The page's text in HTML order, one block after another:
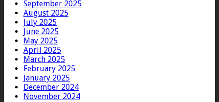
September 2025
August 2025
July 2025
June 2025
May 2025
April 2025
March 2025
February 2025
January 2025
December 2024
November 2024